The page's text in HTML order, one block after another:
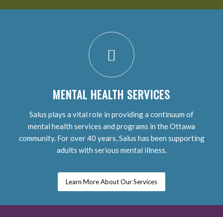
MENTAL HEALTH SERVICES
Salus plays a vital role in providing a continuum of
mental health services and programs in the Ottawa
community. For over 40 years, Salus has been supporting
adults with serious mental illness.
Learn More About Our Services